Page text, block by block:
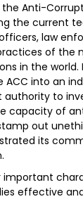
Anti-
the current
law
of the
in the world.
ACC into an
authority to
capacity of
out
its
important
effective